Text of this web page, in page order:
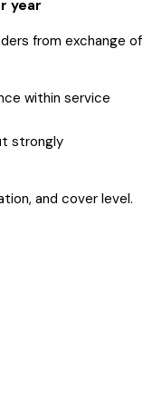
year
from exchange of
within service
strongly
and cover level.